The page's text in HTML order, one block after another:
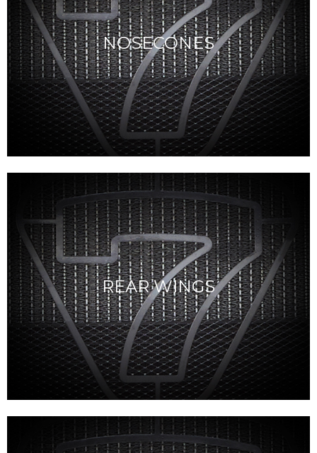
NOSECONES
REAR WINGS